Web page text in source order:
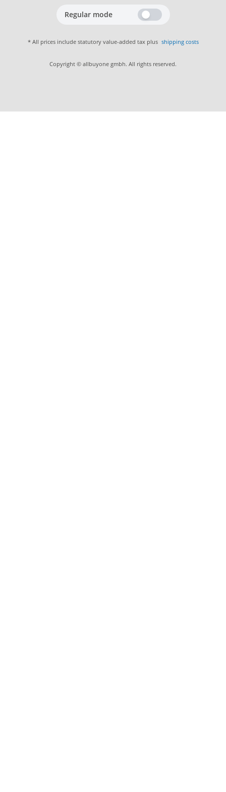
Regular mode
* All prices include statutory value-added tax plus shipping costs
Copyright © allbuyone gmbh. All rights reserved.